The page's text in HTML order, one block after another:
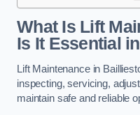
What Is Lift
Is It Essential
Lift Maintenance in
inspecting, servicing,
maintain safe and reliable